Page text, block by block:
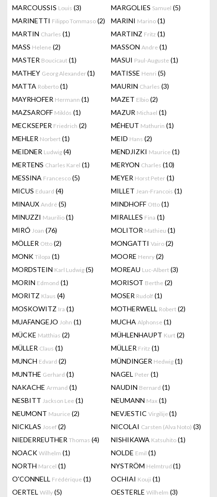
MARCOUSSIS Louis (3) MARGOLIES Samuel (5)
MARINETTI Filippo Tommaso (2) MARINI Marino (1)
MARTIN Charles (1) MARTINZ Fritz (1)
MASS Helene (2) MASSON Andre (1)
MASTER Boucicaut (1) MASUI Paul-Auguste (1)
MATHEY Georg Alexander(1) MATISSE Henri (5)
MATTA Roberto (1) MAURIN Charles (3)
MAYRHOFER Hermann (1) MAZET Elbio (2)
MAZSAROFF Miklós (1) MAZUR Michael (1)
MECKSEPER Friedrich (2) MÉHEUT Mathurin (1)
MEHLER Norbert (1) MEID Hans (2)
MEIDNER Ludwig (4) MENDJIZKI Maurice (1)
MERTENS Charles Karel (1) MERYON Charles (10)
MESSINA Francesco (5) MEYER Horst Peter (1)
MICUS Eduard (4) MILLET Jean-Francois (1)
MINAUX André (5) MINDHOFF Otto (1)
MINUZZI Maurilio (1) MIRALLES Fina (1)
MIRÓ Joan (76) MOLITOR Mathieu (1)
MÖLLER Otto (2) MONGATTI Vairo (2)
MONK Tilopa (1) MOORE Henry (2)
MORDSTEIN Karl Ludwig (5) MOREAU Luc-Albert (3)
MORIN Edmond (1) MORISOT Berthe (2)
MORITZ Klaus (4) MOSER Rudolf (1)
MOSKOWITZ Ira (1) MOTHERWELL Robert (2)
MUAFANGEJO John (1) MUCHA Alphonse (1)
MÜCKE Matthias (2) MÜHLENHAUPT Kurt (2)
MÜLLER Claus (1) MÜLLER Fritz (1)
MUNCH Edvard (2) MÜNDINGER Hedwig (1)
MUNTHE Gerhard (1) NAGEL Peter (1)
NAKACHE Armand (1) NAUDIN Bernard (1)
NESBITT Jackson Lee (1) NEUMANN Max (1)
NEUMONT Maurice (2) NEVJESTIC Virgilije(1)
NICKLAS Josef (2) NICOLAI Carsten (Alva Noto) (3)
NIEDERREUTHER Thomas (4) NISHIKAWA Katsuhito (1)
NOACK Wilhelm (1) NOLDE Emil (1)
NORTH Marcel (1) NYSTRÖM Helmtrud (1)
O'CONNELL Frédérique (1) OCHIAI Kouji (1)
OERTEL Willy (5) OESTERLE Wilhelm (3)